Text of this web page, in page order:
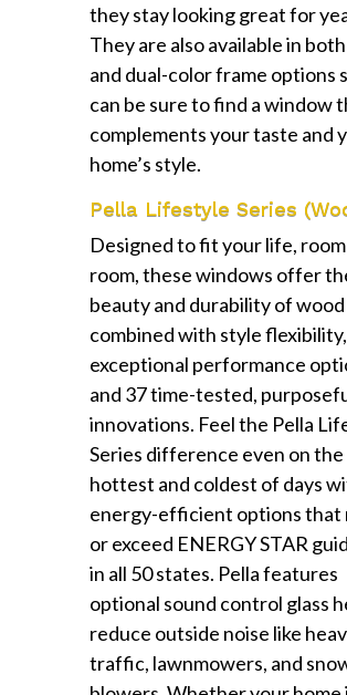
they stay looking great for
They are also available in
and dual-color frame options
can be sure to find a window
complements your taste and
home’s style.
Pella Lifestyle Series
Designed to fit your life,
room, these windows offer
beauty and durability of wood
combined with style flexibility,
exceptional performance
and 37 time-tested,
innovations. Feel the Pella
Series difference even on the
hottest and coldest of days
energy-efficient options that
or exceed ENERGY STAR
in all 50 states. Pella features
optional sound control glass
reduce outside noise like
traffic, lawnmowers, and